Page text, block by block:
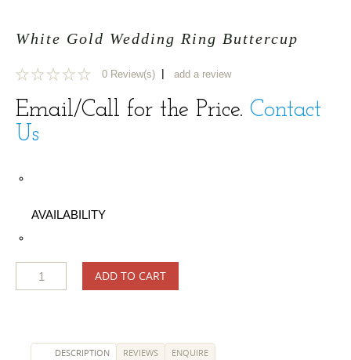
White Gold Wedding Ring Buttercup
0 Review(s) | add a review
Email/Call for the Price. Contact
Us
AVAILABILITY
ADD TO CART
DESCRIPTION REVIEWS ENQUIRE